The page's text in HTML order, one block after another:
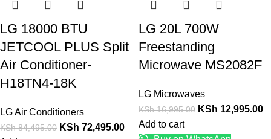
LG 18000 BTU
JETCOOL PLUS Split
Air Conditioner-
H18TN4-18K
LG Air Conditioners
KSh84,495.00 KSh 72,495.00
LG 20L 700W
Freestanding
Microwave MS2082F
LG Microwaves
KSh16,995.00 KSh 12,995.00
Add to cart